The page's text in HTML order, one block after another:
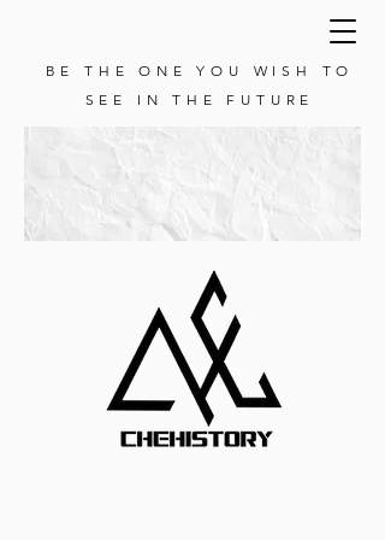
BE THE ONE YOU WISH TO
SEE IN THE FUTURE